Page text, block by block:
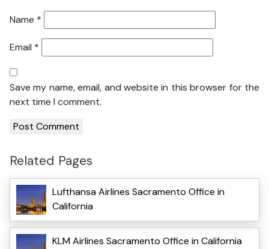
Name *
Email *
Save my name, email, and website in this browser for the
next time I comment.
Related Pages
Lufthansa Airlines Sacramento Office in
California
KLM Airlines Sacramento Office in California